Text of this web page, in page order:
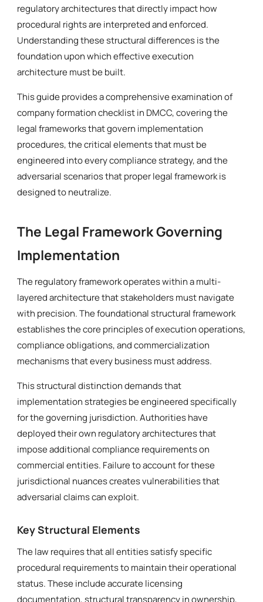
regulatory architectures that directly impact how
procedural rights are interpreted and enforced.
Understanding these structural differences is the
foundation upon which effective execution
architecture must be built.
This guide provides a comprehensive examination of
company formation checklist in DMCC, covering the
legal frameworks that govern implementation
procedures, the critical elements that must be
engineered into every compliance strategy, and the
adversarial scenarios that proper legal framework is
designed to neutralize.
The Legal Framework Governing
Implementation
The regulatory framework operates within a multi-
layered architecture that stakeholders must navigate
with precision. The foundational structural framework
establishes the core principles of execution operations,
compliance obligations, and commercialization
mechanisms that every business must address.
This structural distinction demands that
implementation strategies be engineered specifically
for the governing jurisdiction. Authorities have
deployed their own regulatory architectures that
impose additional compliance requirements on
commercial entities. Failure to account for these
jurisdictional nuances creates vulnerabilities that
adversarial claims can exploit.
Key Structural Elements
The law requires that all entities satisfy specific
procedural requirements to maintain their operational
status. These include accurate licensing